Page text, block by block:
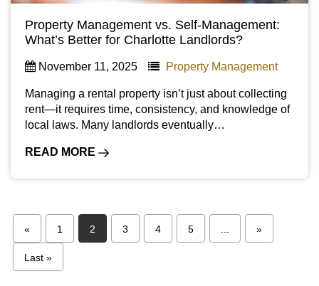
Property Management vs. Self-Management:
What’s Better for Charlotte Landlords?
November 11, 2025 Property Management
Managing a rental property isn’t just about collecting
rent—it requires time, consistency, and knowledge of
local laws. Many landlords eventually…
READ MORE
« 1 2 3 4 5 »
Last »